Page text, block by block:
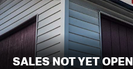
SALES NOT YET OPEN